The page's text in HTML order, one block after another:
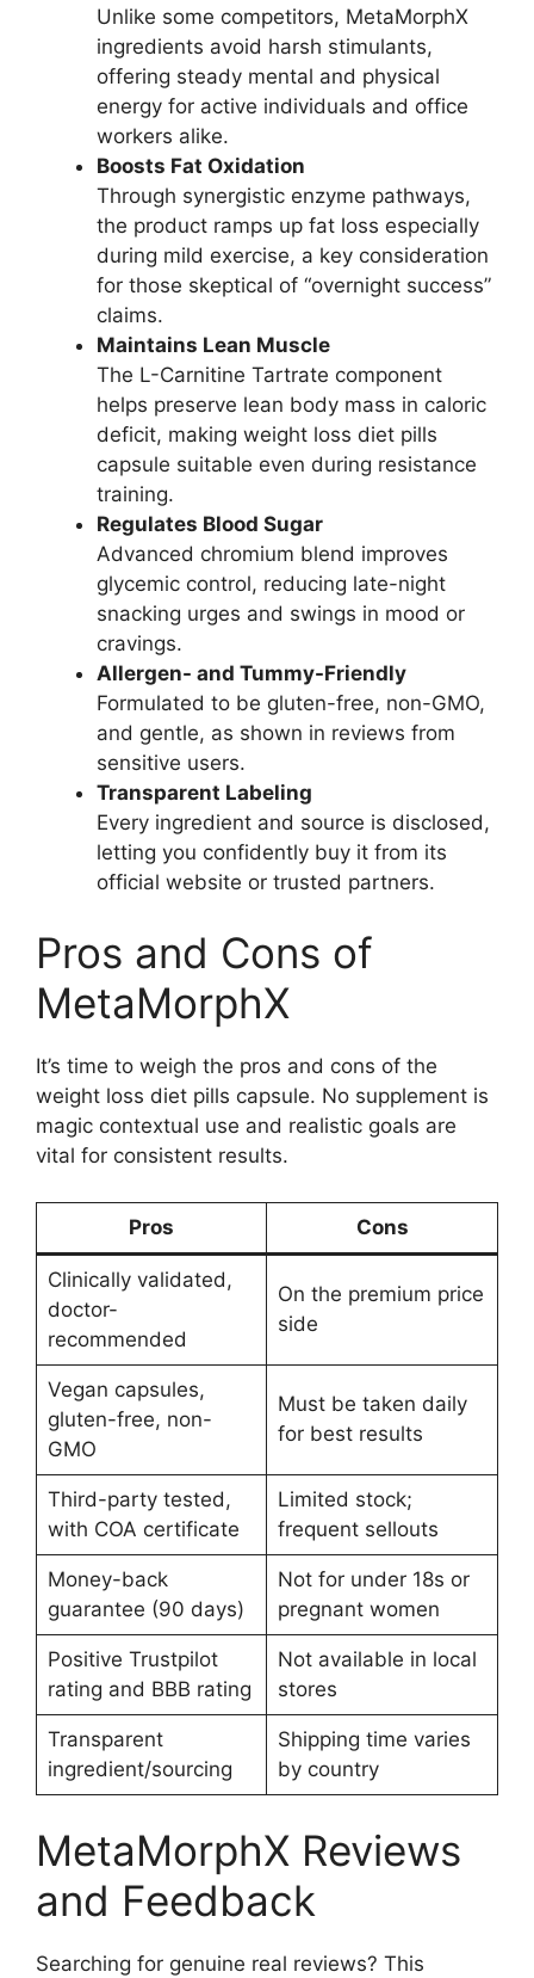
Unlike some competitors, MetaMorphX
ingredients avoid harsh stimulants,
offering steady mental and physical
energy for active individuals and office
workers alike.
Boosts Fat Oxidation
Through synergistic enzyme pathways,
the product ramps up fat loss especially
during mild exercise, a key consideration
for those skeptical of “overnight success”
claims.
Maintains Lean Muscle
The L-Carnitine Tartrate component
helps preserve lean body mass in caloric
deficit, making weight loss diet pills
capsule suitable even during resistance
training.
Regulates Blood Sugar
Advanced chromium blend improves
glycemic control, reducing late-night
snacking urges and swings in mood or
cravings.
Allergen- and Tummy-Friendly
Formulated to be gluten-free, non-GMO,
and gentle, as shown in reviews from
sensitive users.
Transparent Labeling
Every ingredient and source is disclosed,
letting you confidently buy it from its
official website or trusted partners.
Pros and Cons of
MetaMorphX
It’s time to weigh the pros and cons of the
weight loss diet pills capsule. No supplement is
magic contextual use and realistic goals are
vital for consistent results.
Pros Cons
Clinically validated,
doctor-
recommended
On the premium price
side
Vegan capsules,
gluten-free, non-
GMO
Must be taken daily
for best results
Third-party tested,
with COA certificate
Limited stock;
frequent sellouts
Money-back
guarantee (90 days)
Not for under 18s or
pregnant women
Positive Trustpilot
rating and BBB rating
Not available in local
stores
Transparent
ingredient/sourcing
Shipping time varies
by country
MetaMorphX Reviews
and Feedback
Searching for genuine real reviews? This